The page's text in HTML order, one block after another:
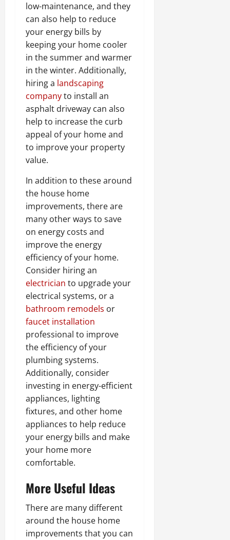
low-maintenance, and they
can also help to reduce
your energy bills by
keeping your home cooler
in the summer and warmer
in the winter. Additionally,
hiring a landscaping
companyto install an
asphalt driveway can also
help to increase the curb
appeal of your home and
to improve your property
value.
In addition to these around
the house home
improvements, there are
many other ways to save
on energy costs and
improve the energy
efficiency of your home.
Consider hiring an
electrician to upgrade your
electrical systems, or a
bathroom remodels or
faucet installation
professional to improve
the efficiency of your
plumbing systems.
Additionally, consider
investing in energy-efficient
appliances, lighting
fixtures, and other home
appliances to help reduce
your energy bills and make
your home more
comfortable.
More Useful Ideas
There are many different
around the house home
improvements that you can